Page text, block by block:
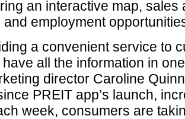
an interactive map, sales
and employment
a convenient service to
all the information in
director Caroline
PREIT app’s launch,
week, consumers are